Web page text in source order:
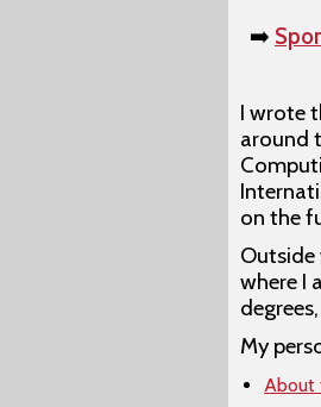
➡️
I wrote
around
on the
Outside
where I
My
About